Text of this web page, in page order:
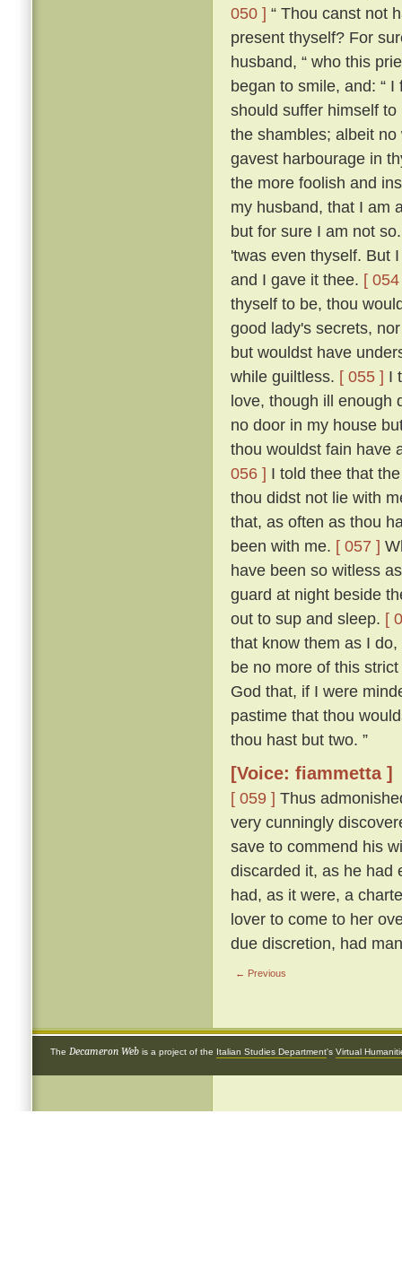
050 ] “ Thou canst not
present thyself? For
husband, “ who this
began to smile, and: “
should suffer himself
the shambles; albeit
gavest harbourage in
the more foolish and
my husband, that I am
but for sure I am not
'twas even thyself. But
and I gave it thee. [
thyself to be, thou
good lady's secrets,
but wouldst have
while guiltless. [ 055 ] I
love, though ill enough
no door in my house
thou wouldst fain have
056 ] I told thee that
thou didst not lie with
that, as often as thou
been with me. [ 057 ]
have been so witless
guard at night beside
out to sup and sleep. [
that know them as I
be no more of this
God that, if I were
pastime that thou
thou hast but two. ”
[Voice: fiammetta ]
[ 059 ] Thus
very cunningly
save to commend his
discarded it, as he had
had, as it were, a
lover to come to her
due discretion, had
← Previous
The Decameron Web is a project of the Italian Studies Department's Virtual